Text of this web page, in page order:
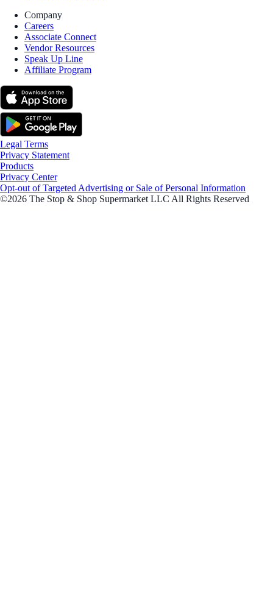
Company
Careers
Associate Connect
Vendor Resources
Speak Up Line
Affiliate Program
Legal Terms
Privacy Statement
Products
Privacy Center
Opt-out of Targeted Advertising or Sale of Personal Information
©2026 The Stop & Shop Supermarket LLC All Rights Reserved